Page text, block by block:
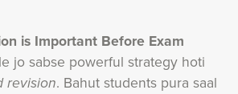
is Important Before Exam
jo sabse powerful strategy hoti
revision. Bahut students pura saal